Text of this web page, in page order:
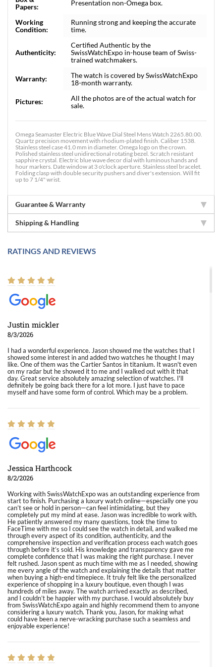
Papers:
Presentation non-Omega box.
Working
Condition:
Running strong and keeping the accurate
time.
Authenticity:
Certified Authentic by the
SwissWatchExpo in-house team of Swiss-
trained watchmakers.
Warranty:
The watch is covered by SwissWatchExpo
18-month warranty.
Pictures:
All the photos are of the actual watch for
sale.
Omega Seamaster Electric Blue Wave Dial Steel Mens Watch 2265.80.00.
Quartz precision movement with rhodium-plated finish. Caliber 1538.
Stainless steel case 41.0 mm in diameter. Omega logo on the crown.
Polished stainless steel unidirectional rotating bezel. Scratch resistant
sapphire crystal. Electric blue wave decor dial with luminous hands and
hour markers. Date window at 3 o'clock aperture. Stainless steel bracelet.
Folding clasp with double security pushers and diver's extension. Will fit
up to 7 1/4" wrist.
Guarantee & Warranty
Shipping & Handling
RATINGS AND REVIEWS
Justin mickler
8/3/2026
I had a wonderful experience. Jason showed me the watches that I
showed some interest in and added two watches he thought I may
like. One of them was the Cartier Santos in titanium. It wasn't even
on my radar but he showed it to me and I walked out with it that
day. Great service absolutely amazing selection of watches. I'll
definitely be going back there for a lot more. I just have to pace
myself and have some form of control. Which may be a problem.
Jessica Harthcock
8/2/2026
Working with SwissWatchExpo was an outstanding experience from
start to finish. Purchasing a luxury watch online—especially one you
can’t see or hold in person—can feel intimidating, but they
completely put my mind at ease. Jason was incredible to work with.
He patiently answered my many questions, took the time to
FaceTime with me so I could see the watch in detail, and walked me
through every aspect of its condition, authenticity, and the
comprehensive inspection and verification process each watch goes
through before it’s sold. His knowledge and transparency gave me
complete confidence that I was making the right purchase. I never
felt rushed. Jason spent as much time with me as I needed, showing
me every angle of the watch and explaining the details that matter
when buying a high-end timepiece. It truly felt like the personalized
experience of shopping in a luxury boutique, even though I was
hundreds of miles away. The watch arrived exactly as described,
and I couldn’t be happier with my purchase. I would absolutely buy
from SwissWatchExpo again and highly recommend them to anyone
considering a luxury watch. Thank you, Jason, for making what
could have been a nerve-wracking purchase such a seamless and
enjoyable experience!